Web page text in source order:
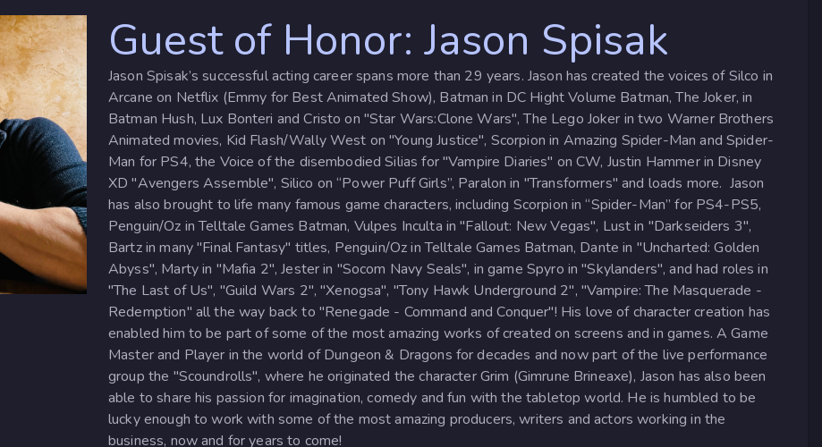
Guest of Honor: Jason Spisak
Jason Spisak’s successful acting career spans more than 29 years. Jason has created the voices of Silco in
Arcane on Netflix (Emmy for Best Animated Show), Batman in DC Hight Volume Batman, The Joker, in
Batman Hush, Lux Bonteri and Cristo on "Star Wars:Clone Wars", The Lego Joker in two Warner Brothers
Animated movies, Kid Flash/Wally West on "Young Justice", Scorpion in Amazing Spider-Man and Spider-
Man for PS4, the Voice of the disembodied Silias for "Vampire Diaries" on CW, Justin Hammer in Disney
XD "Avengers Assemble", Silico on “Power Puff Girls”, Paralon in "Transformers" and loads more. Jason
has also brought to life many famous game characters, including Scorpion in “Spider-Man” for PS4-PS5,
Penguin/Oz in Telltale Games Batman, Vulpes Inculta in "Fallout: New Vegas", Lust in "Darkseiders 3",
Bartz in many "Final Fantasy" titles, Penguin/Oz in Telltale Games Batman, Dante in "Uncharted: Golden
Abyss", Marty in "Mafia 2", Jester in "Socom Navy Seals", in game Spyro in "Skylanders", and had roles in
"The Last of Us", "Guild Wars 2", "Xenogsa", "Tony Hawk Underground 2", "Vampire: The Masquerade -
Redemption" all the way back to "Renegade - Command and Conquer"! His love of character creation has
enabled him to be part of some of the most amazing works of created on screens and in games. A Game
Master and Player in the world of Dungeon & Dragons for decades and now part of the live performance
group the "Scoundrolls", where he originated the character Grim (Gimrune Brineaxe), Jason has also been
able to share his passion for imagination, comedy and fun with the tabletop world. He is humbled to be
lucky enough to work with some of the most amazing producers, writers and actors working in the
business, now and for years to come!